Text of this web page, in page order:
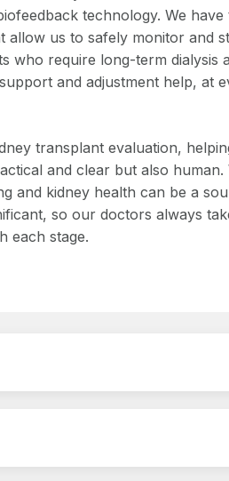
technology. We have
allow us to safely monitor and
who require long-term dialysis
and adjustment help, at
transplant evaluation,
and clear but also human.
and kidney health can be a
so our doctors always
each stage.